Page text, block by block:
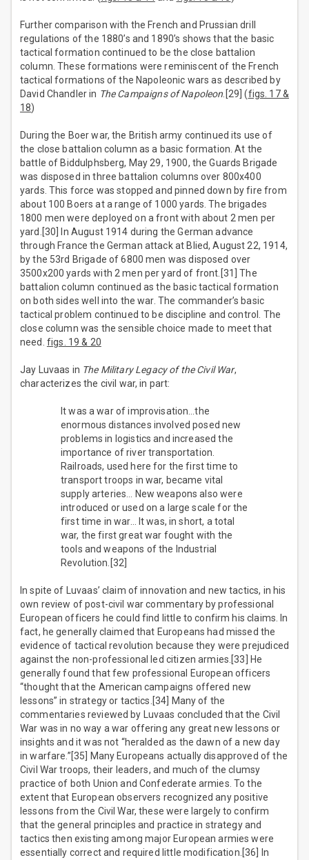
Further comparison with the French and Prussian drill
regulations of the 1880’s and 1890’s shows that the basic
tactical formation continued to be the close battalion
column. These formations were reminiscent of the French
tactical formations of the Napoleonic wars as described by
David Chandler in The Campaigns of Napoleon.[29] (figs. 17 &
18)
During the Boer war, the British army continued its use of
the close battalion column as a basic formation. At the
battle of Biddulphsberg, May 29, 1900, the Guards Brigade
was disposed in three battalion columns over 800x400
yards. This force was stopped and pinned down by fire from
about 100 Boers at a range of 1000 yards. The brigades
1800 men were deployed on a front with about 2 men per
yard.[30] In August 1914 during the German advance
through France the German attack at Blied, August 22, 1914,
by the 53rd Brigade of 6800 men was disposed over
3500x200 yards with 2 men per yard of front.[31] The
battalion column continued as the basic tactical formation
on both sides well into the war. The commander’s basic
tactical problem continued to be discipline and control. The
close column was the sensible choice made to meet that
need. figs. 19 & 20
Jay Luvaas in The Military Legacy of the Civil War,
characterizes the civil war, in part:
It was a war of improvisation…the
enormous distances involved posed new
problems in logistics and increased the
importance of river transportation.
Railroads, used here for the first time to
transport troops in war, became vital
supply arteries… New weapons also were
introduced or used on a large scale for the
first time in war… It was, in short, a total
war, the first great war fought with the
tools and weapons of the Industrial
Revolution.[32]
In spite of Luvaas’ claim of innovation and new tactics, in his
own review of post-civil war commentary by professional
European officers he could find little to confirm his claims. In
fact, he generally claimed that Europeans had missed the
evidence of tactical revolution because they were prejudiced
against the non-professional led citizen armies.[33] He
generally found that few professional European officers
“thought that the American campaigns offered new
lessons” in strategy or tactics.[34] Many of the
commentaries reviewed by Luvaas concluded that the Civil
War was in no way a war offering any great new lessons or
insights and it was not “heralded as the dawn of a new day
in warfare.”[35] Many Europeans actually disapproved of the
Civil War troops, their leaders, and much of the clumsy
practice of both Union and Confederate armies. To the
extent that European observers recognized any positive
lessons from the Civil War, these were largely to confirm
that the general principles and practice in strategy and
tactics then existing among major European armies were
essentially correct and required little modification.[36] In